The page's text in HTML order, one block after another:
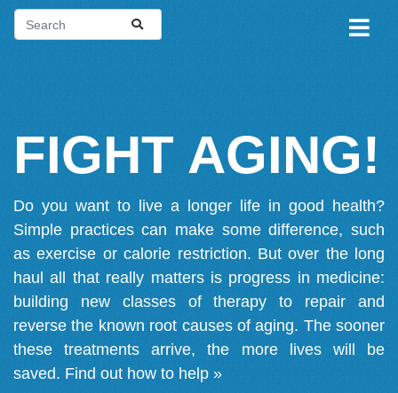
FIGHT AGING!
Do you want to live a longer life in good health?
Simple practices can make some difference, such
as exercise or calorie restriction. But over the long
haul all that really matters is progress in medicine:
building new classes of therapy to repair and
reverse the known root causes of aging. The sooner
these treatments arrive, the more lives will be
saved. Find out how to help »